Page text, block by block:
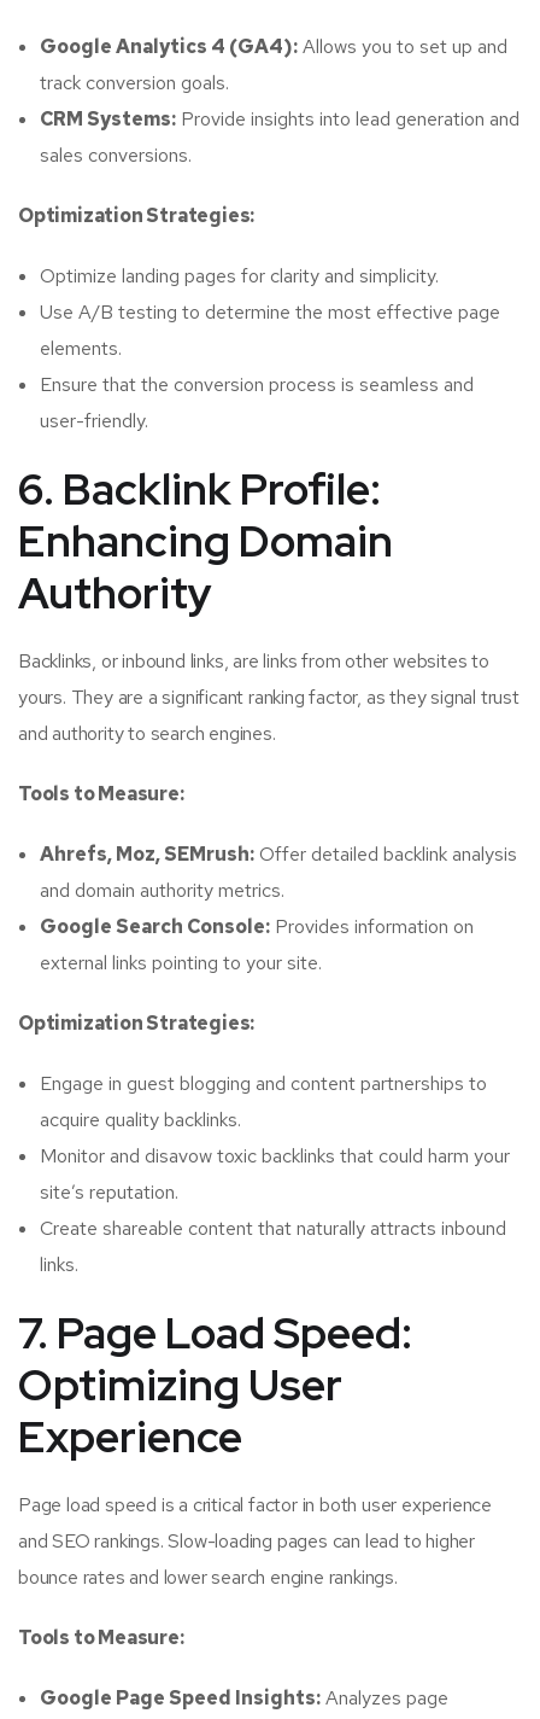
Google Analytics 4 (GA4):Allows you to set up and
track conversion goals.
CRM Systems: Provide insights into lead generation and
sales conversions.
Optimization Strategies:
Optimize landing pages for clarity and simplicity.
Use A/B testing to determine the most effective page
elements.
Ensure that the conversion process is seamless and
user-friendly.
6. Backlink Profile:
Enhancing Domain
Authority
Backlinks, or inbound links, are links from other websites to
yours. They are a significant ranking factor, as they signal trust
and authority to search engines.
Tools to Measure:
Ahrefs, Moz, SEMrush:Offer detailed backlink analysis
and domain authority metrics.
Google Search Console: Provides information on
external links pointing to your site.
Optimization Strategies:
Engage in guest blogging and content partnerships to
acquire quality backlinks.
Monitor and disavow toxic backlinks that could harm your
site’s reputation.
Create shareable content that naturally attracts inbound
links.
7. Page Load Speed:
Optimizing User
Experience
Page load speed is a critical factor in both user experience
and SEO rankings. Slow-loading pages can lead to higher
bounce rates and lower search engine rankings.
Tools to Measure:
Google Page Speed Insights:Analyzes page